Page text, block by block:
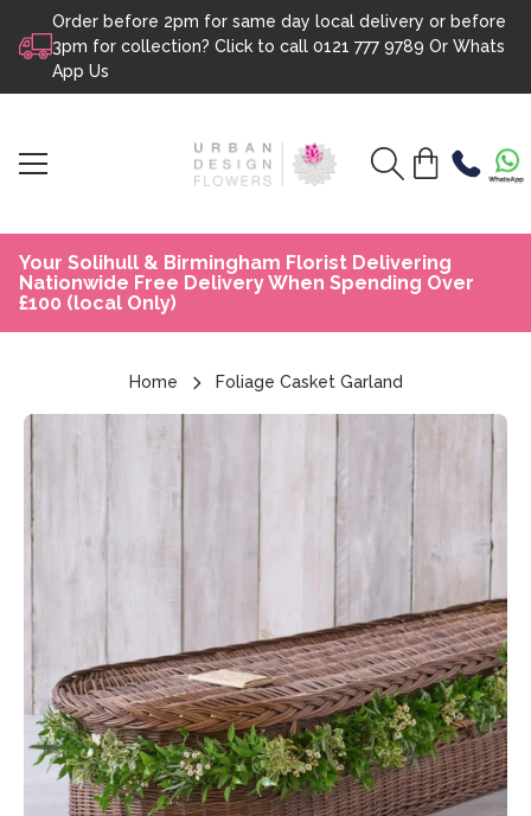
Skip to content
Order before 2pm for same day local delivery or before
3pm for collection? Click to call 0121 777 9789 Or Whats
App Us
Your Solihull & Birmingham Florist Delivering
Nationwide Free Delivery When Spending Over
£100 (local Only)
Home Foliage Casket Garland